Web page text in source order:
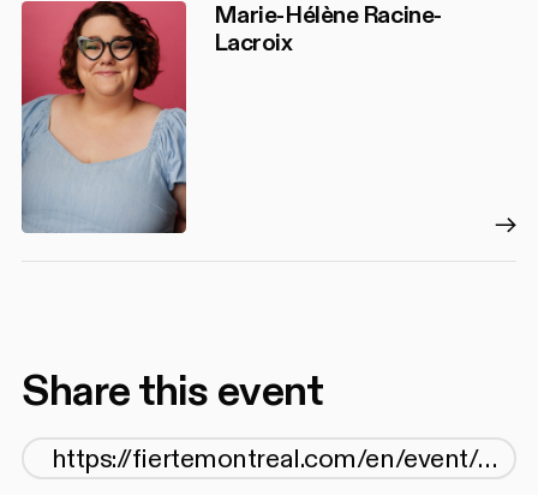
Marie-Hélène Racine-
Lacroix
Share this event